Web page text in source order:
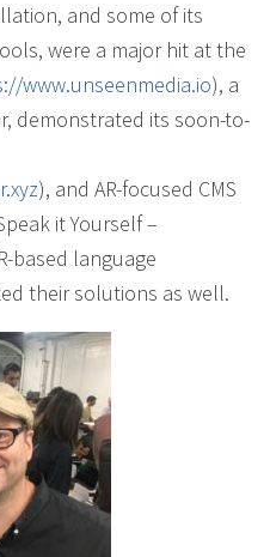
and some of its
were a major hit at the
www.unseenmedia.io), a
demonstrated its soon-to-
), and AR-focused CMS
it Yourself –
based language
their solutions as well.